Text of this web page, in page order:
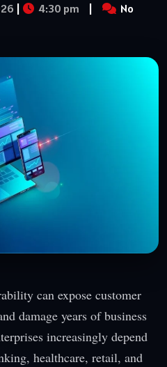
| 4:30 pm |
No
can expose customer
damage years of business
increasingly depend
healthcare, retail, and